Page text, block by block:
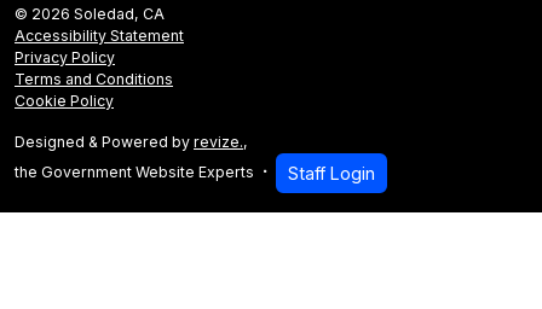
© 2026 Soledad, CA
Accessibility Statement
Privacy Policy
Terms and Conditions
Cookie Policy
Designed & Powered by revize.,
the Government Website Experts
Staff Login